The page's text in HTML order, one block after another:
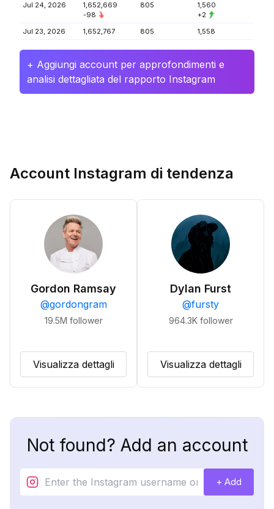
Jul 24, 2026
1,652,669
-98
805
1,560
+2
Jul 23, 2026
1,652,767 805 1,558
+ Aggiungi account per approfondimenti e
analisi dettagliata del rapporto Instagram
Account Instagram di tendenza
Gordon Ramsay
@gordongram
19.5M follower
Visualizza dettagli
Dylan Furst
@fursty
964.3K follower
Visualizza dettagli
Not found? Add an account
+ Add